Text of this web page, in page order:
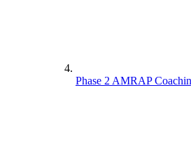
Phase 2 AMRAP